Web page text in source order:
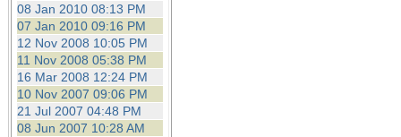
08 Jan 2010 08:13 PM
07 Jan 2010 09:16 PM
12 Nov 2008 10:05 PM
11 Nov 2008 05:38 PM
16 Mar 2008 12:24 PM
10 Nov 2007 09:06 PM
21 Jul 2007 04:48 PM
08 Jun 2007 10:28 AM